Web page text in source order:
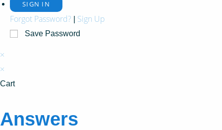
Forgot Password? Sign Up
Save Password
×
×
Cart
Answers